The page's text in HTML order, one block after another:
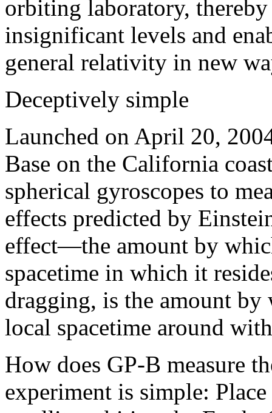
orbiting laboratory,
insignificant levels and
general relativity in new
Deceptively simple
Launched on April 20,
Base on the California
spherical gyroscopes to
effects predicted by
effect—the amount by
spacetime in which it
dragging, is the amount
local spacetime around
How does GP-B measure
experiment is simple: